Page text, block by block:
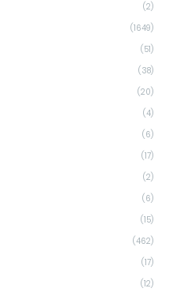
(2)
(1649)
(51)
(38)
(20)
(4)
(6)
(17)
(2)
(6)
(15)
(462)
(17)
(12)